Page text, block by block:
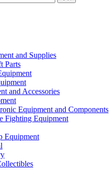
and Supplies
Parts
and Accessories
Equipment and Components
Fighting Equipment
Equipment